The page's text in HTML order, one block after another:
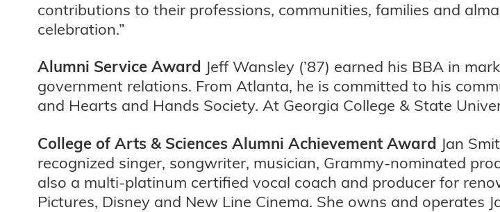
contributions to their professions, communities, families and
celebration.”
Alumni Service Award Jeff Wansley (’87) earned his BBA in
government relations. From Atlanta, he is committed to his
and Hearts and Hands Society. At Georgia College & State
College of Arts & Sciences Alumni Achievement Award Jan
recognized singer, songwriter, musician, Grammy-nominated
also a multi-platinum certified vocal coach and producer for
Pictures, Disney and New Line Cinema. She owns and operates